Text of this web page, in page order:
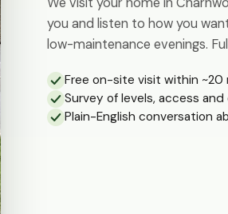
you and listen to how you
low-maintenance evenings.
Free on-site visit within ~20
Survey of levels, access and
Plain-English conversation